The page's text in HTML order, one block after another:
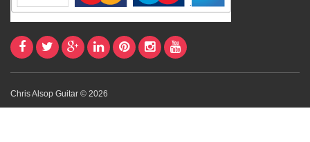
Chris Alsop Guitar © 2026